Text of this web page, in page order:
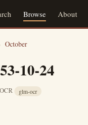
Browse About
› October
10-24
glm-ocr